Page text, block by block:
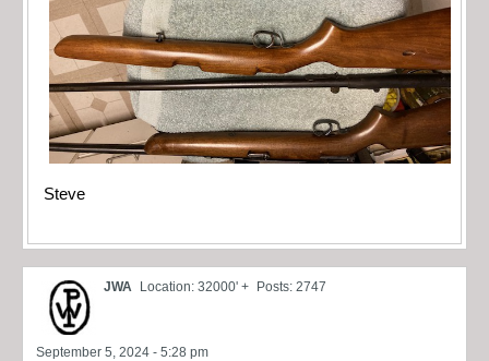
Steve
JWA Location: 32000' + Posts: 2747
September 5, 2024 - 5:28 pm